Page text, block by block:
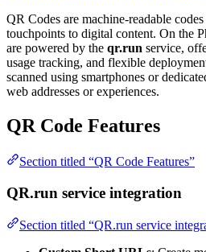
QR Codes are machine-readable
touchpoints to digital content. On the
are powered by the qr.run service,
usage tracking, and flexible
scanned using smartphones or
web addresses or experiences.
QR Code Features
Section titled “QR Code Features”
QR.run service integration
Section titled “QR.run service